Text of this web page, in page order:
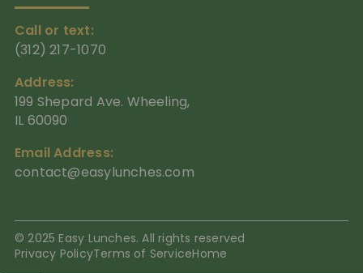
Call or text:
(312) 217-1070
Address:
199 Shepard Ave. Wheeling,
IL 60090
Email Address:
contact@easylunches.com
© 2025 Easy Lunches. All rights reserved
Privacy PolicyTerms of ServiceHome